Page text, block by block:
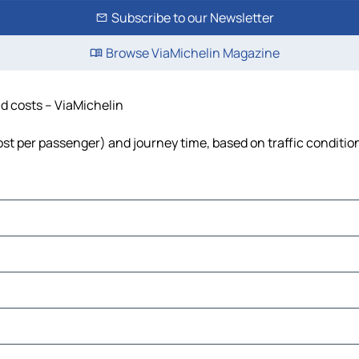
Subscribe to our Newsletter
Browse ViaMichelin Magazine
costs – ViaMichelin
per passenger) and journey time, based on traffic